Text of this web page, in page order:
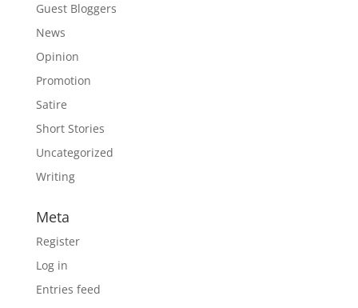
Guest Bloggers
News
Opinion
Promotion
Satire
Short Stories
Uncategorized
Writing
Meta
Register
Log in
Entries feed